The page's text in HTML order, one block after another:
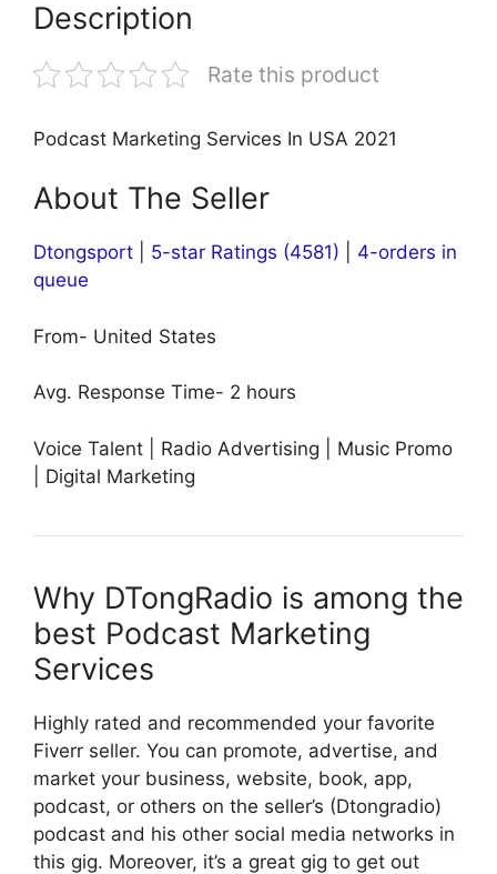
Description
Rate this product
Podcast Marketing Services In USA 2021
About The Seller
Dtongsport 5-star Ratings (4581)
4-orders in
queue
From- United States
Avg. Response Time- 2 hours
Voice Talent | Radio Advertising | Music Promo
| Digital Marketing
Why DTongRadio is among the
best Podcast Marketing
Services
Highly rated and recommended your favorite
Fiverr seller. You can promote, advertise, and
market your business, website, book, app,
podcast, or others on the seller’s (Dtongradio)
podcast and his other social media networks in
this gig. Moreover, it’s a great gig to get out